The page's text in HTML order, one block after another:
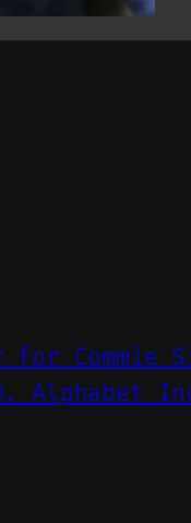
Commie
Alphabet